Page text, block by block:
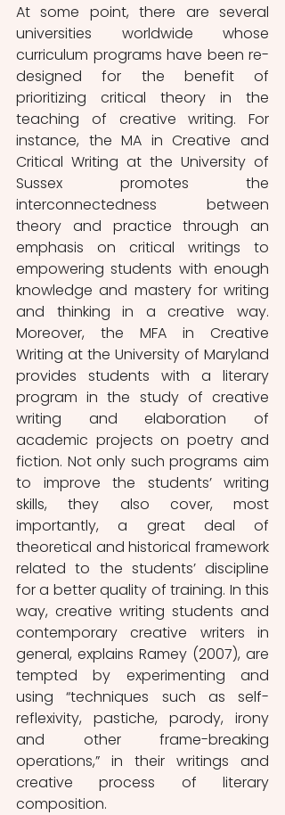
At some point, there are several
universities worldwide whose
curriculum programs have been re-
designed for the benefit of
prioritizing critical theory in the
teaching of creative writing. For
instance, the MA in Creative and
Critical Writing at the University of
Sussex promotes the
interconnectedness between
theory and practice through an
emphasis on critical writings to
empowering students with enough
knowledge and mastery for writing
and thinking in a creative way.
Moreover, the MFA in Creative
Writing at the University of Maryland
provides students with a literary
program in the study of creative
writing and elaboration of
academic projects on poetry and
fiction. Not only such programs aim
to improve the students’ writing
skills, they also cover, most
importantly, a great deal of
theoretical and historical framework
related to the students’ discipline
for a better quality of training. In this
way, creative writing students and
contemporary creative writers in
general, explains Ramey (2007), are
tempted by experimenting and
using “techniques such as self-
reflexivity, pastiche, parody, irony
and other frame-breaking
operations,” in their writings and
creative process of literary
composition.